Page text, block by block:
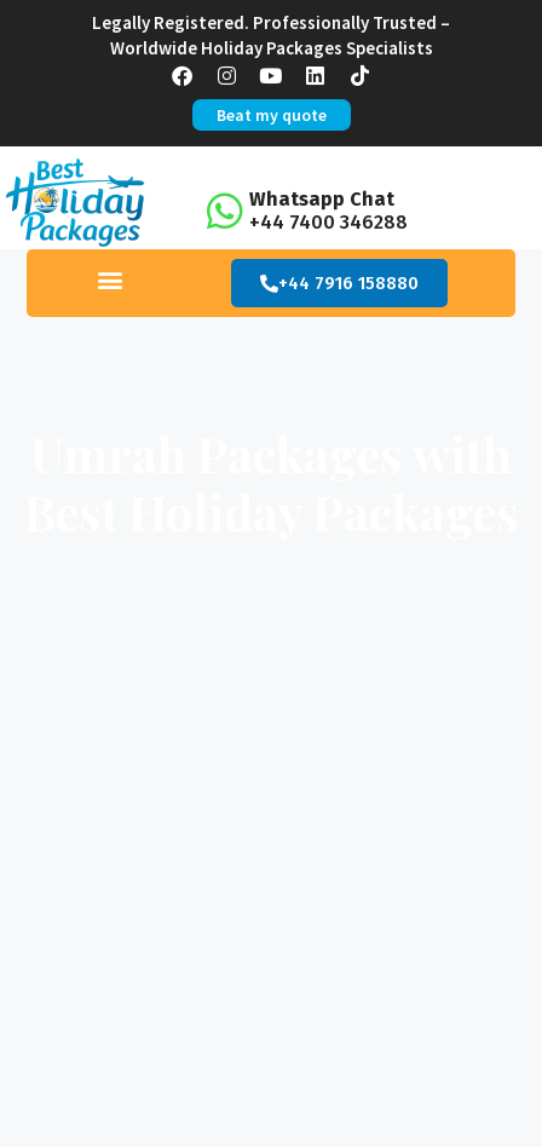
Legally Registered. Professionally Trusted –
Worldwide Holiday Packages Specialists
Beat my quote
Whatsapp Chat
+44 7400 346288
+44 7916 158880